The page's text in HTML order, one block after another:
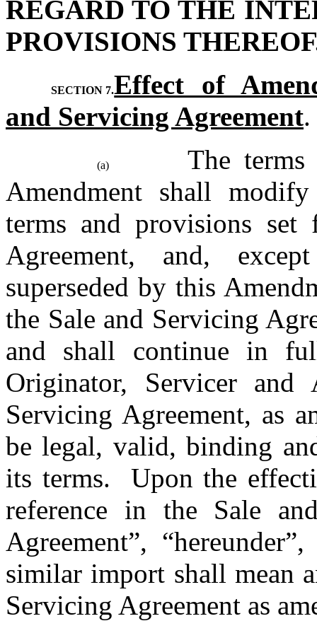
REGARD TO THE
PROVISIONS
SECTION 7.Effect of
and Servicing Agreement.
(a)
The
Amendment shall
terms and provisions
Agreement, and,
superseded by this
the Sale and Servicing
and shall continue in
Originator, Servicer
Servicing Agreement, as
be legal, valid, binding
its terms.  Upon the
reference in the Sale
Agreement”,
similar import shall mean
Servicing Agreement as